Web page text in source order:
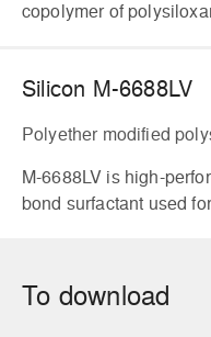
copolymer of
Silicon M-6688LV
Polyether modified
M-6688LV is high-
bond surfactant used
To download